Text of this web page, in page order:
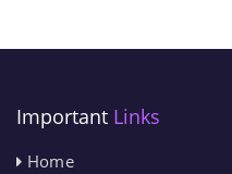
Important Links
Home